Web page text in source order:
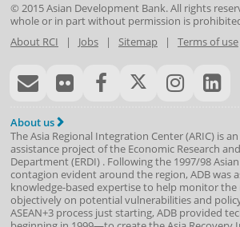
© 2015Asian Development Bank. All rights
whole or in part without permission is
About RCI | Jobs| Sitemap| Terms of use
About us
The Asia Regional Integration Center (ARIC) is
assistance project of the Economic Research
Department(ERDI) . Following the 1997/98
contagion evident around the region, ADB was
knowledge-based expertise to help monitor
objectively on potential vulnerabilities and
ASEAN+3 process just starting, ADB provided